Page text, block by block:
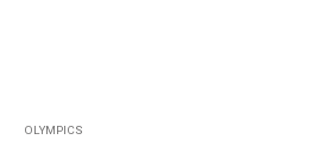
OLYMPICS